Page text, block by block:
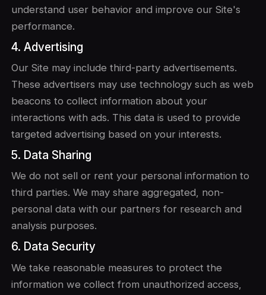
understand user behavior and improve our Site's
performance.
4. Advertising
Our Site may include third-party advertisements.
These advertisers may use technology such as web
beacons to collect information about your
interactions with ads. This data is used to provide
targeted advertising based on your interests.
5. Data Sharing
We do not sell or rent your personal information to
third parties. We may share aggregated, non-
personal data with our partners for research and
analysis purposes.
6. Data Security
We take reasonable measures to protect the
information we collect from unauthorized access,